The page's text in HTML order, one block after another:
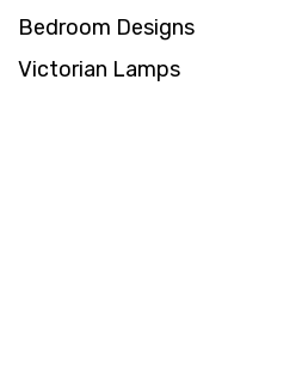
Bedroom Designs
Victorian Lamps